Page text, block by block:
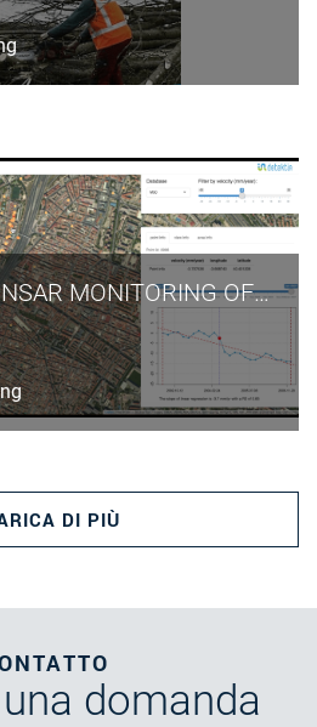
NON-INVASIVE DINSAR MONITORING OF GROUND SUBSIDENCES INDUCED BY TUNNELLING EXCAVATION IN URBAN AREAS
DI PIÙ
una domanda